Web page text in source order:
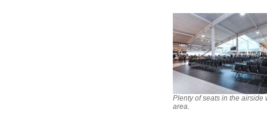
Plenty of seats in the airside
area.